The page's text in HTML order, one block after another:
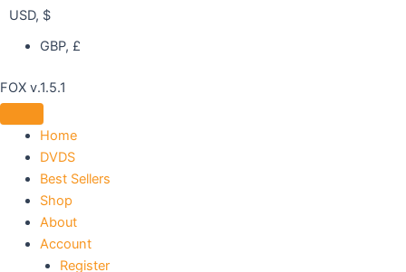
USD, $
GBP, £
FOX v.1.5.1
Home
DVDS
Best Sellers
Shop
About
Account
Register